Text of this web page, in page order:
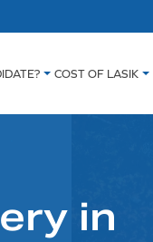
COST OF LASIK
in